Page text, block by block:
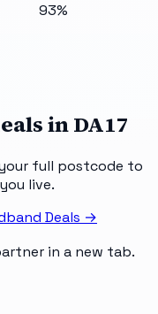
93%
inDA17
your full postcode to
live.
Deals →
in a new tab.